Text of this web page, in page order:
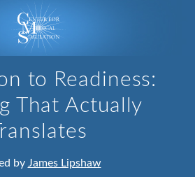
to Readiness:
That Actually
by James Lipshaw